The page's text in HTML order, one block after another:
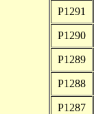
P1291
P1290
P1289
P1288
P1287